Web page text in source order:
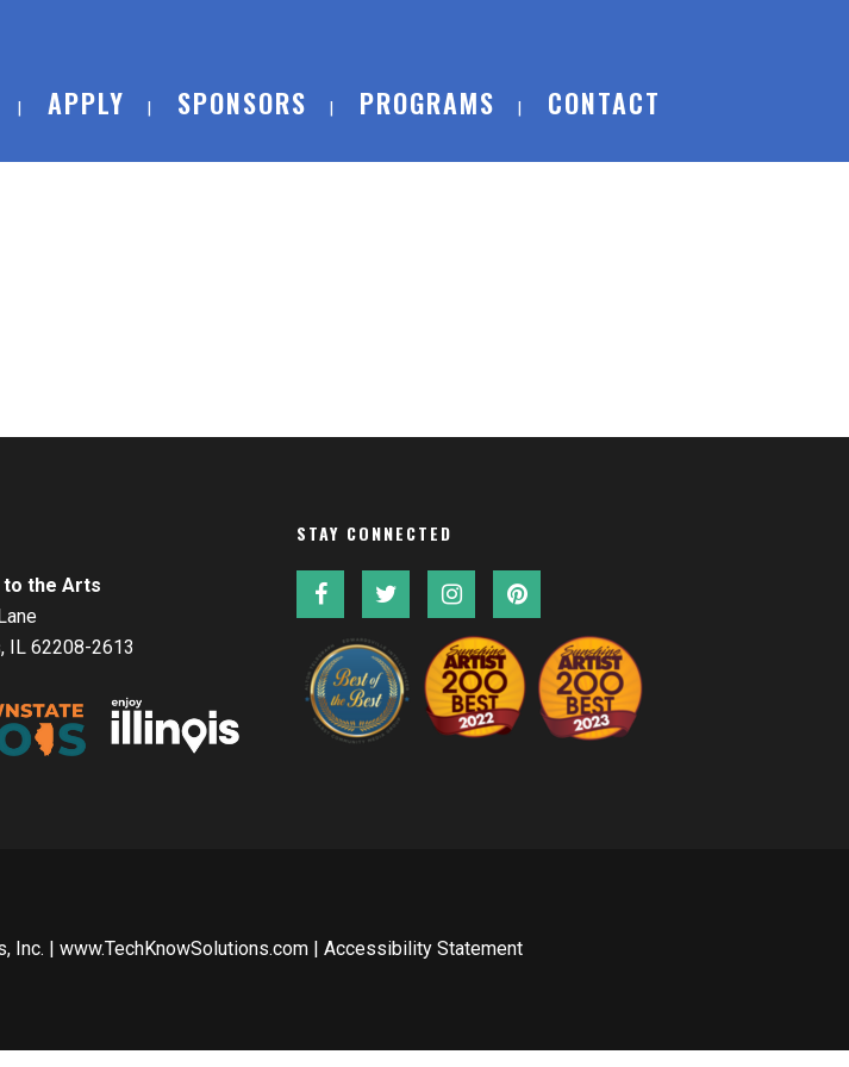
APPLY SPONSORS PROGRAMS CONTACT
to the Arts
IL 62208-2613
STAY CONNECTED
Inc. | www.TechKnowSolutions.com | Accessibility Statement